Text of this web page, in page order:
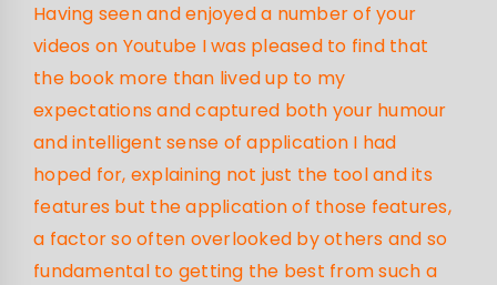
Having seen and enjoyed a number of your
videos on Youtube I was pleased to find that
the book more than lived up to my
expectations and captured both your humour
and intelligent sense of application I had
hoped for, explaining not just the tool and its
features but the application of those features,
a factor so often overlooked by others and so
fundamental to getting the best from such a